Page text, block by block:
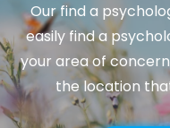
Our find a
easily find a
your area of
the location